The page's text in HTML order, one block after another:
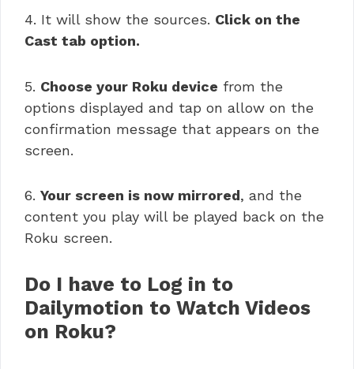
4. It will show the sources. Click on the
Cast tab option.
5. Choose your Roku device from the
options displayed and tap on allow on the
confirmation message that appears on the
screen.
6. Your screen is now mirrored, and the
content you play will be played back on the
Roku screen.
Do I have to Log in to
Dailymotion to Watch Videos
on Roku?